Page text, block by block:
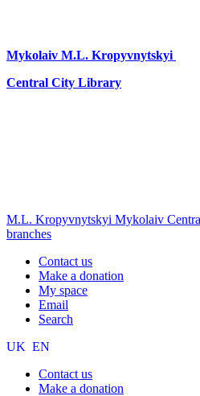
Mykolaiv M.L. Kropyvnytskyi
Central City Library
M.L. Kropyvnytskyi Mykolaiv
branches
Contact us
Make a donation
My space
Email
Search
UK EN
Contact us
Make a donation